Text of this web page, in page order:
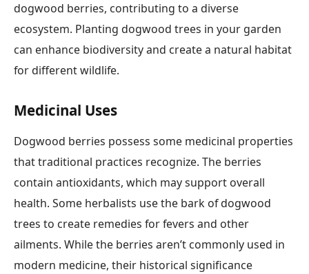
dogwood berries, contributing to a diverse
ecosystem. Planting dogwood trees in your garden
can enhance biodiversity and create a natural habitat
for different wildlife.
Medicinal Uses
Dogwood berries possess some medicinal properties
that traditional practices recognize. The berries
contain antioxidants, which may support overall
health. Some herbalists use the bark of dogwood
trees to create remedies for fevers and other
ailments. While the berries aren’t commonly used in
modern medicine, their historical significance